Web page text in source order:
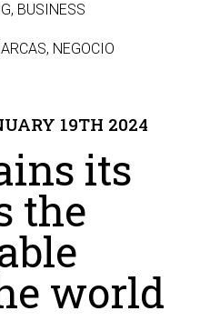
, BUSINESS
, NEGOCIO
19TH 2024
its
the
world